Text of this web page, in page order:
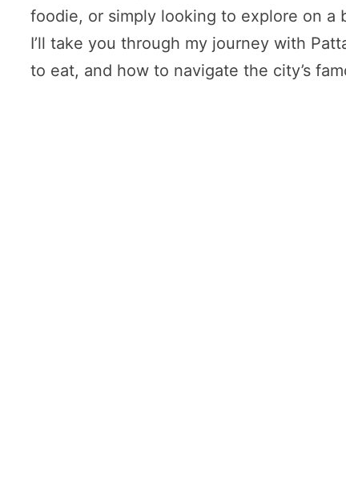
foodie, or simply looking to explore on a
I’ll take you through my journey with
to eat, and how to navigate the city’s